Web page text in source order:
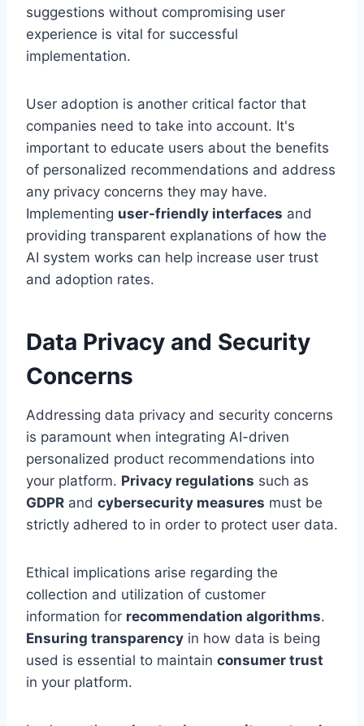
suggestions without compromising user
experience is vital for successful
implementation.
User adoption is another critical factor that
companies need to take into account. It's
important to educate users about the benefits
of personalized recommendations and address
any privacy concerns they may have.
Implementing user-friendly interfaces and
providing transparent explanations of how the
AI system works can help increase user trust
and adoption rates.
Data Privacy and Security
Concerns
Addressing data privacy and security concerns
is paramount when integrating AI-driven
personalized product recommendations into
your platform. Privacy regulations such as
GDPR and cybersecurity measures must be
strictly adhered to in order to protect user data.
Ethical implications arise regarding the
collection and utilization of customer
information for recommendation algorithms.
Ensuring transparency in how data is being
used is essential to maintain consumer trust
in your platform.